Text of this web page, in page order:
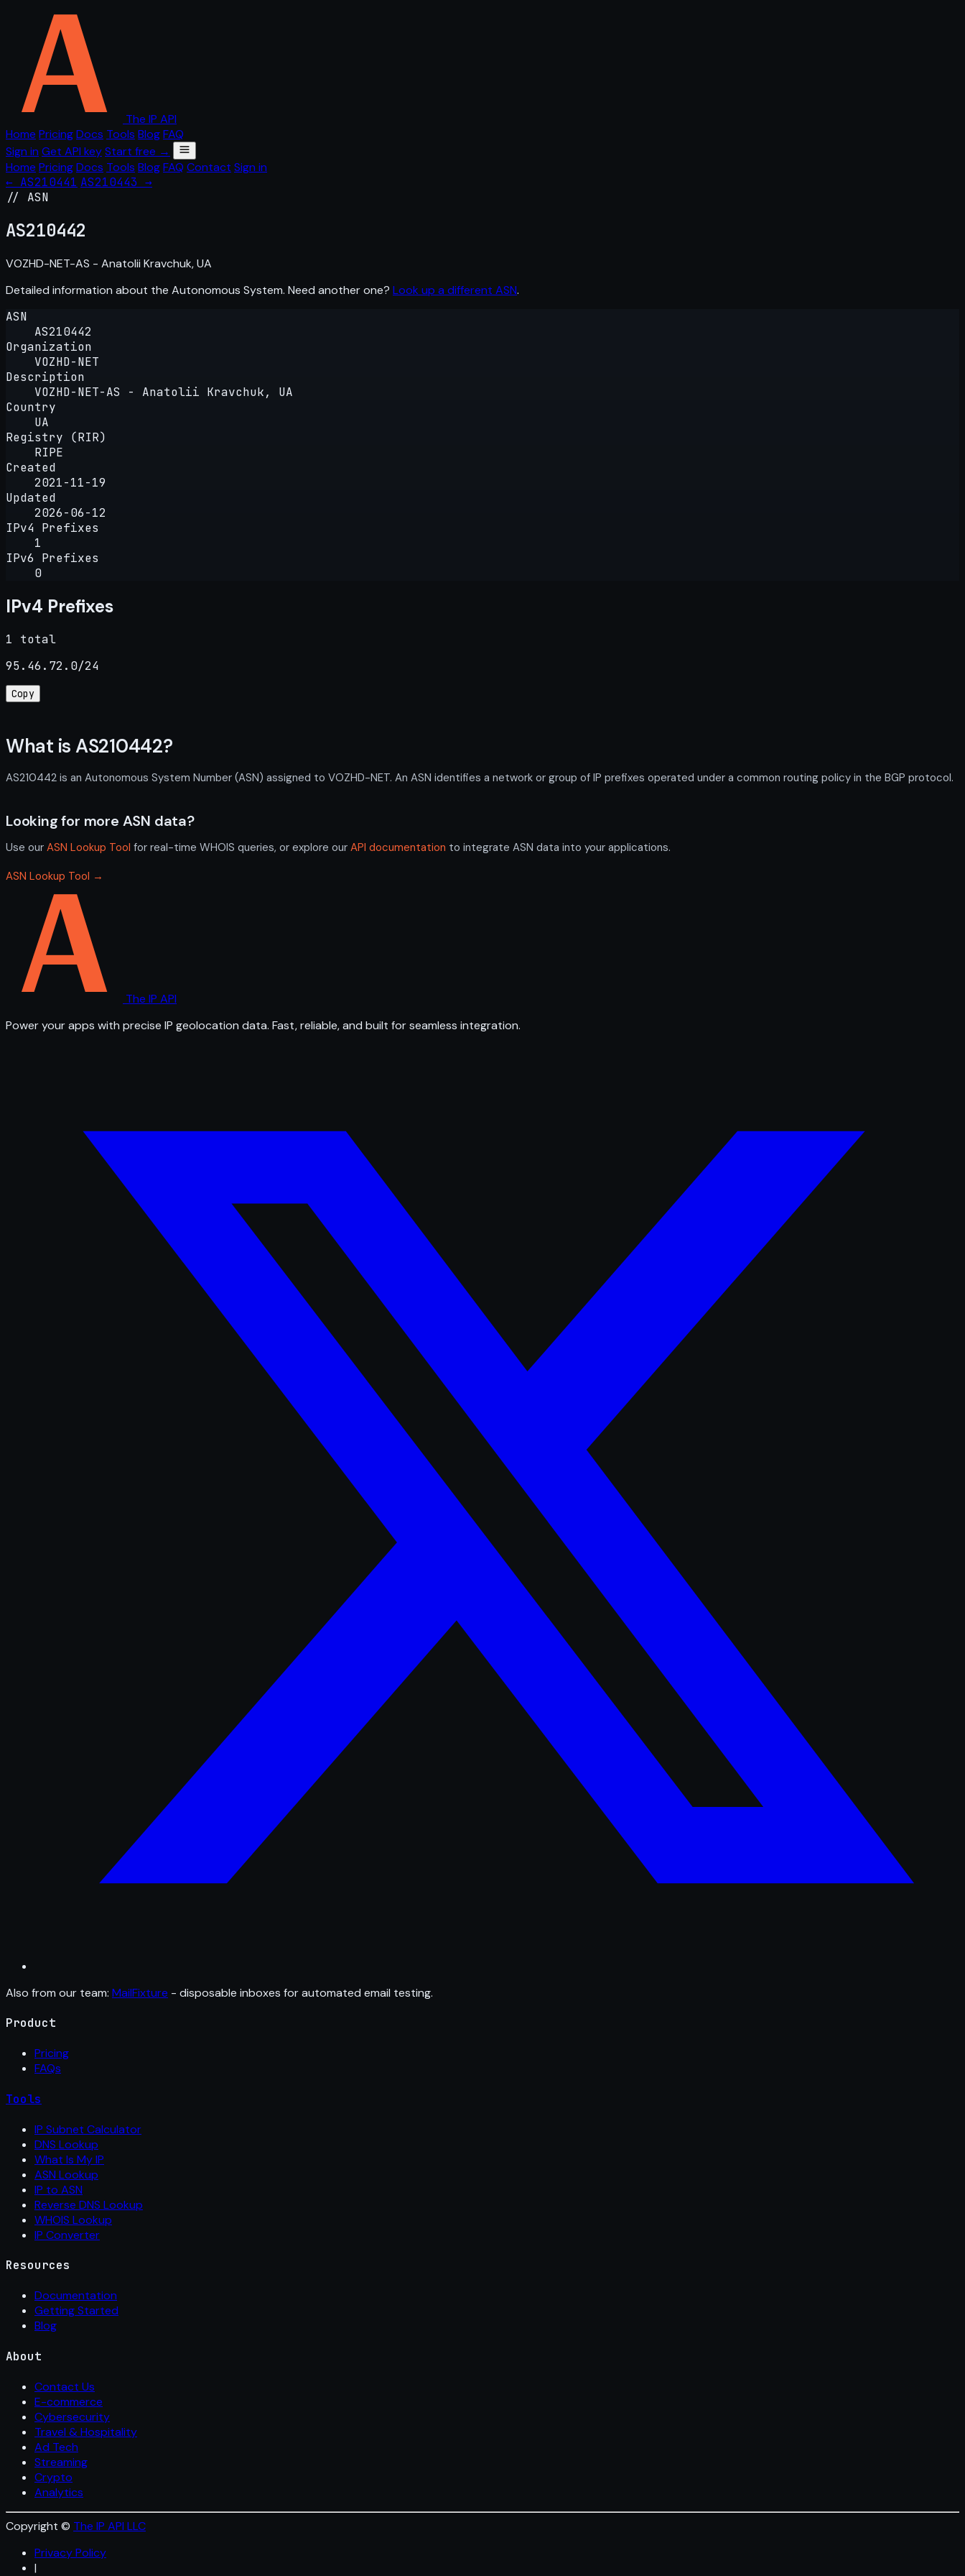
The IP API
Home PricingDocs Tools BlogFAQ
Sign in Get API keyStart free →
Home PricingDocs Tools BlogFAQ Contact Sign in
← AS210441 AS210443 →
// ASN
AS210442
VOZHD-NET-AS - Anatolii Kravchuk, UA
Detailed information about the Autonomous System. Need another one? Look up a different ASN.
ASN
AS210442
Organization
VOZHD-NET
Description
VOZHD-NET-AS - Anatolii Kravchuk, UA
Country
UA
Registry (RIR)
RIPE
Created
2021-11-19
Updated
2026-06-12
IPv4 Prefixes
1
IPv6 Prefixes
0
IPv4 Prefixes
1 total
95.46.72.0/24
Copy
What is AS210442?
AS210442 is an Autonomous System Number (ASN) assigned to VOZHD-NET. An ASN identifies a network or group of IP prefixes operated under a common routing policy in the BGP protocol.
Looking for more ASN data?
Use our ASN Lookup Tool for real-time WHOIS queries, or explore our API documentation to integrate ASN data into your applications.
ASN Lookup Tool →
The IP API
Power your apps with precise IP geolocation data. Fast, reliable, and built for seamless integration.
Also from our team: MailFixture - disposable inboxes for automated email testing.
Product
Pricing
FAQs
Tools
IP Subnet Calculator
DNS Lookup
What Is My IP
ASN Lookup
IP to ASN
Reverse DNS Lookup
WHOIS Lookup
IP Converter
Resources
Documentation
Getting Started
Blog
About
Contact Us
E-commerce
Cybersecurity
Travel & Hospitality
Ad Tech
Streaming
Crypto
Analytics
Copyright © The IP API LLC
Privacy Policy
|